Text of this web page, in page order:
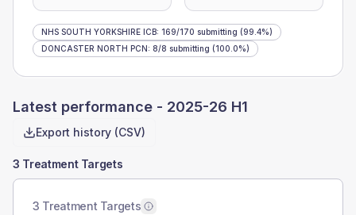
NHS SOUTH YORKSHIRE ICB: 169/170 submitting (99.4%)
DONCASTER NORTH PCN: 8/8 submitting (100.0%)
Latest performance - 2025-26 H1
Export history (CSV)
3 Treatment Targets
3 Treatment Targets